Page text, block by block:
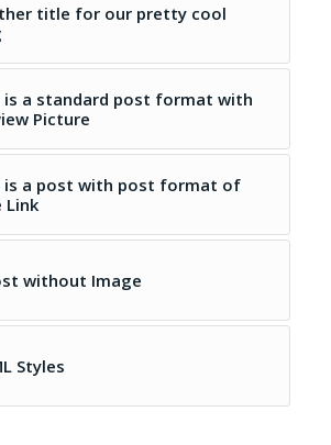
title for our pretty cool
is a standard post format with
Picture
is a post with post format of
Link
without Image
Styles